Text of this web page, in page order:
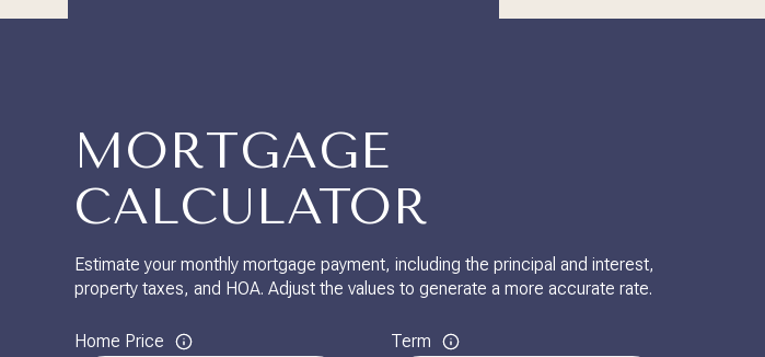
MORTGAGE
CALCULATOR
Estimate your monthly mortgage payment, including the principal and interest,
property taxes, and HOA. Adjust the values to generate a more accurate rate.
Home Price Term